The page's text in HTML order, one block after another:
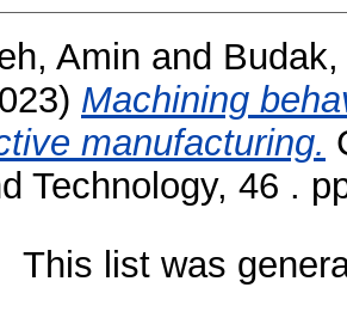
Amin and
Machining
manufacturing.
Technology, 46 .
This list was